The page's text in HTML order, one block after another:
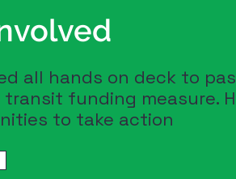
all hands on deck to
transit funding measure.
to take action